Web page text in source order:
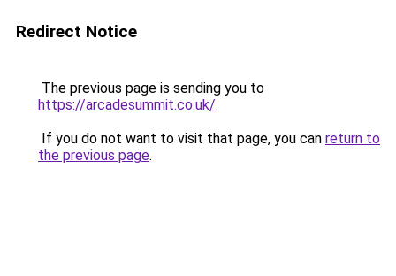
Redirect Notice
The previous page is sending you to
https://arcadesummit.co.uk/.
If you do not want to visit that page, you can return to
the previous page.